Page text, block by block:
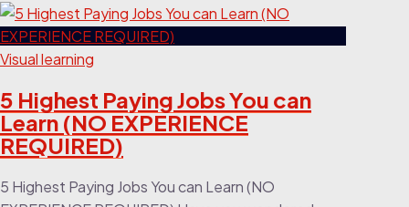
Visual learning
5 Highest Paying Jobs You can
Learn (NO EXPERIENCE
REQUIRED)
5 Highest Paying Jobs You can Learn (NO